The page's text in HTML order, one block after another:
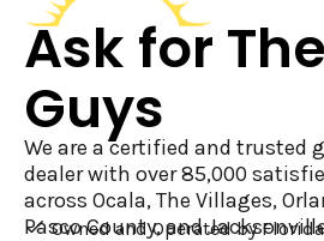
Ask for
Guys
We are a certified and trusted
dealer with over 85,000
across Ocala, The Villages,
Pasco County, and
Owned and Operated by